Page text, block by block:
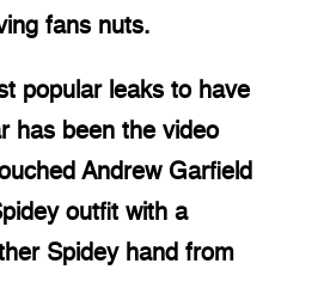
fans nuts.
popular leaks to have
has been the video
Andrew Garfield
outfit with a
Spidey hand from